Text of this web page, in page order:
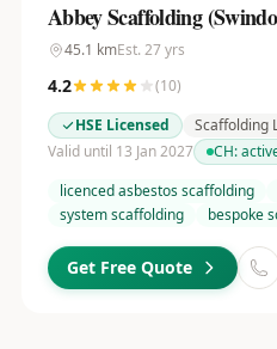
Abbey Scaffolding
45.1 kmEst. 27yrs
4.2 (10)
HSE Licensed
Scaffolding
Valid until 13 Jan 2027
CH:
licenced asbestos scaffolding
system scaffolding
bespoke
Get Free Quote